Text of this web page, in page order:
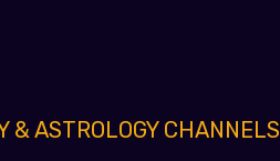
& ASTROLOGY CHANNELS